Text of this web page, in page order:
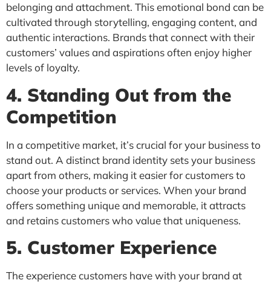
belonging and attachment. This emotional bond can be
cultivated through storytelling, engaging content, and
authentic interactions. Brands that connect with their
customers’ values and aspirations often enjoy higher
levels of loyalty.
4. Standing Out from the
Competition
In a competitive market, it’s crucial for your business to
stand out. A distinct brand identity sets your business
apart from others, making it easier for customers to
choose your products or services. When your brand
offers something unique and memorable, it attracts
and retains customers who value that uniqueness.
5. Customer Experience
The experience customers have with your brand at